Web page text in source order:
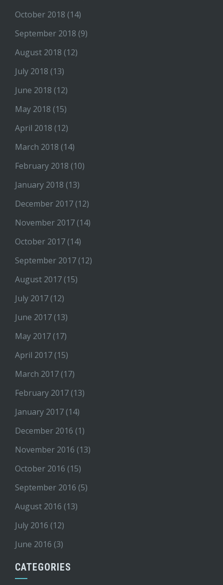
October 2018 (14)
September 2018 (9)
August 2018 (12)
July 2018 (13)
June 2018 (12)
May 2018 (15)
April 2018 (12)
March 2018 (14)
February 2018 (10)
January 2018 (13)
December 2017 (12)
November 2017 (14)
October 2017 (14)
September 2017 (12)
August 2017 (15)
July 2017 (12)
June 2017 (13)
May 2017 (17)
April 2017 (15)
March 2017 (17)
February 2017 (13)
January 2017 (14)
December 2016 (1)
November 2016 (13)
October 2016 (15)
September 2016 (5)
August 2016 (13)
July 2016 (12)
June 2016 (3)
CATEGORIES